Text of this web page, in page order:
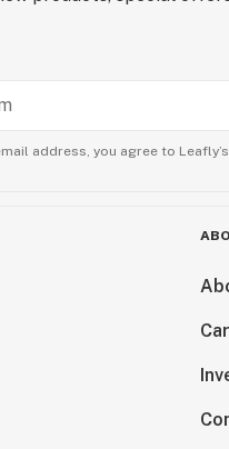
address, you agree to Leafly’s